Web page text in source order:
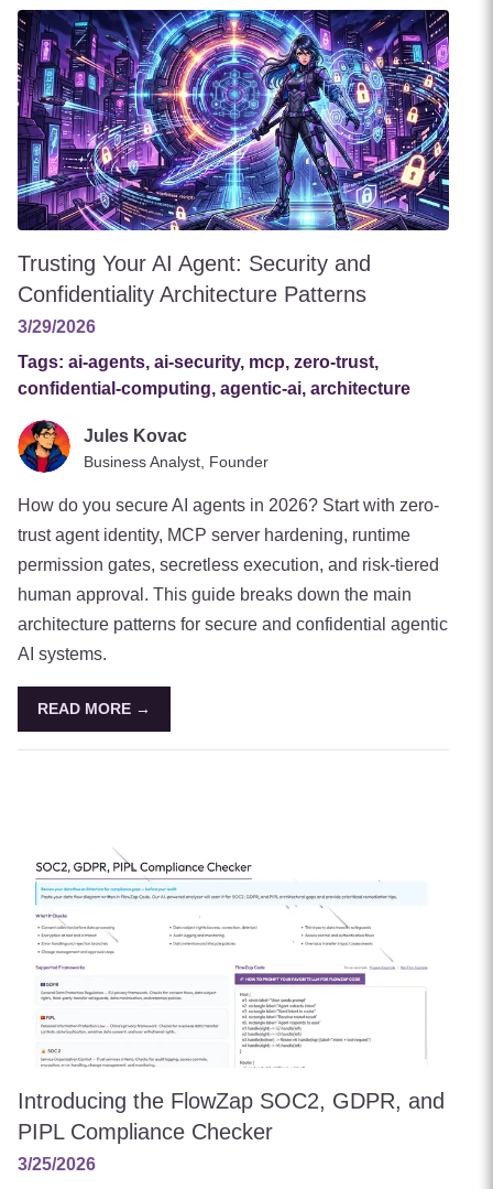
Trusting Your AI Agent: Security and
Confidentiality Architecture Patterns
3/29/2026
Tags: ai-agents, ai-security, mcp, zero-trust,
confidential-computing, agentic-ai, architecture
Jules Kovac
Business Analyst, Founder
How do you secure AI agents in 2026? Start with zero-
trust agent identity, MCP server hardening, runtime
permission gates, secretless execution, and risk-tiered
human approval. This guide breaks down the main
architecture patterns for secure and confidential agentic
AI systems.
READ MORE →
Introducing the FlowZap SOC2, GDPR, and
PIPL Compliance Checker
3/25/2026